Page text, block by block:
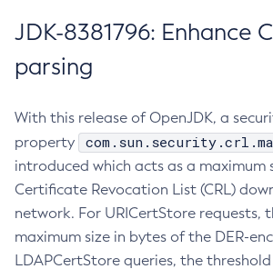
JDK-8381796: Enhance
parsing
With this release of OpenJDK, a
property
introduced which acts as a maximum
Certificate Revocation List (CRL)
network. For URICertStore requests,
maximum size in bytes of the DER-
LDAPCertStore queries, the